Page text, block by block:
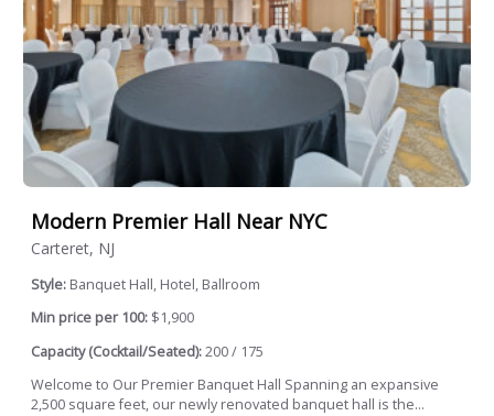
Modern Premier Hall Near NYC
Carteret, NJ
Style: Banquet Hall, Hotel, Ballroom
Min price per 100: $1,900
Capacity (Cocktail/Seated):200 / 175
Welcome to Our Premier Banquet Hall Spanning an expansive
2,500 square feet, our newly renovated banquet hall is the...